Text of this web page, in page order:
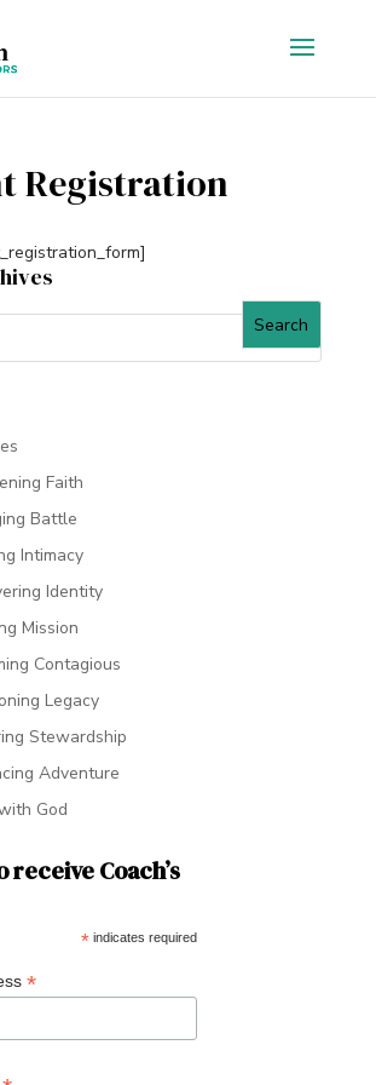
Registration
Faith
Battle
Intimacy
Identity
Mission
Contagious
Legacy
Stewardship
Adventure
God
receive Coach’s
* indicates required
*